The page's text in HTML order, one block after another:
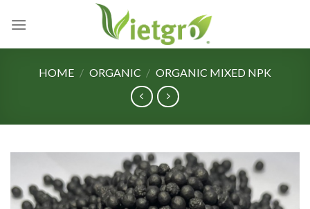
HOME / ORGANIC / ORGANIC MIXED NPK